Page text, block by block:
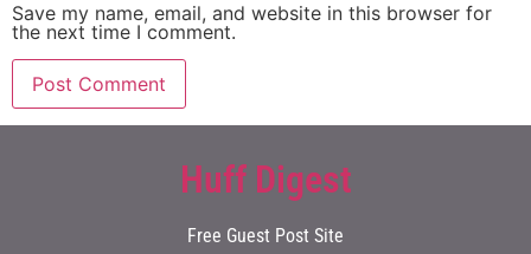
Save my name, email, and website in this browser for
the next time I comment.
Huff Digest
Free Guest Post Site